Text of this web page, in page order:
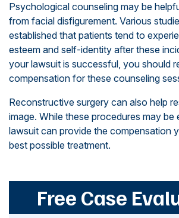
Psychological counseling may be
from facial disfigurement. Various
established that patients tend to
esteem and self-identity after these
your lawsuit is successful, you should
compensation for these counseling
Reconstructive surgery can also help
image. While these procedures may be
lawsuit can provide the compensation
best possible treatment.
Free Case